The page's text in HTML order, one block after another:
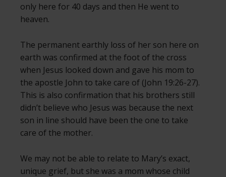
only here for 40 days and then He went to
heaven.
The permanent earthly loss of her son here on
earth was confirmed at the foot of the cross
when Jesus looked down and gave his mom to
the apostle John to take care of (John 19:26-27).
This is also confirmation that his brothers still
didn’t believe who Jesus was because the next
son in line should have been the one to take
care of the mother.
We may not be able to relate to Mary’s exact,
unique grief, but she was a mom whose child